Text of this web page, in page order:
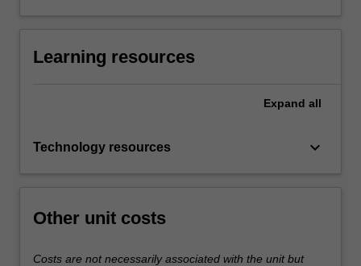
Learning resources
Expand all
Technology resources keyboard_arrow_down
Other unit costs
Costs are not necessarily associated with the unit but